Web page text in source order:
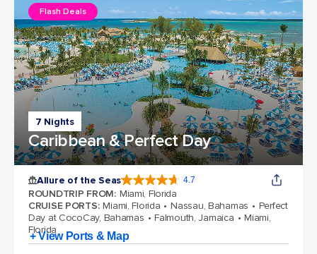
7 Nights
Caribbean & Perfect Day
Flash Deals
Allure of the Seas 4.7
ROUNDTRIP FROM: Miami, Florida
CRUISE PORTS: Miami, Florida Nassau, Bahamas
Perfect
Day at CocoCay, Bahamas
Falmouth, Jamaica
Miami,
Florida
+ View Ports & Map